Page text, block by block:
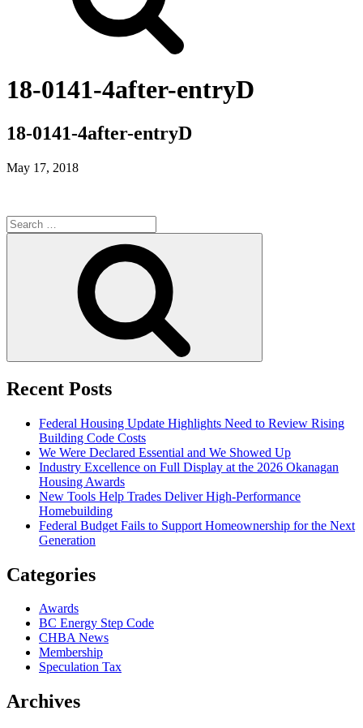
18-0141-4after-entryD
18-0141-4after-entryD
May 17, 2018
Search
for:
Recent Posts
Federal Housing Update Highlights Need to Review Rising
Building Code Costs
We Were Declared Essential and We Showed Up
Industry Excellence on Full Display at the 2026 Okanagan
Housing Awards
New Tools Help Trades Deliver High-Performance
Homebuilding
Federal Budget Fails to Support Homeownership for the Next
Generation
Categories
Awards
BC Energy Step Code
CHBA News
Membership
Speculation Tax
Archives